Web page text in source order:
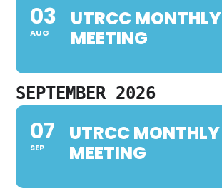
03
AUG
UTRCC MONTHLY
MEETING
SEPTEMBER 2026
07
SEP
UTRCC MONTHLY
MEETING